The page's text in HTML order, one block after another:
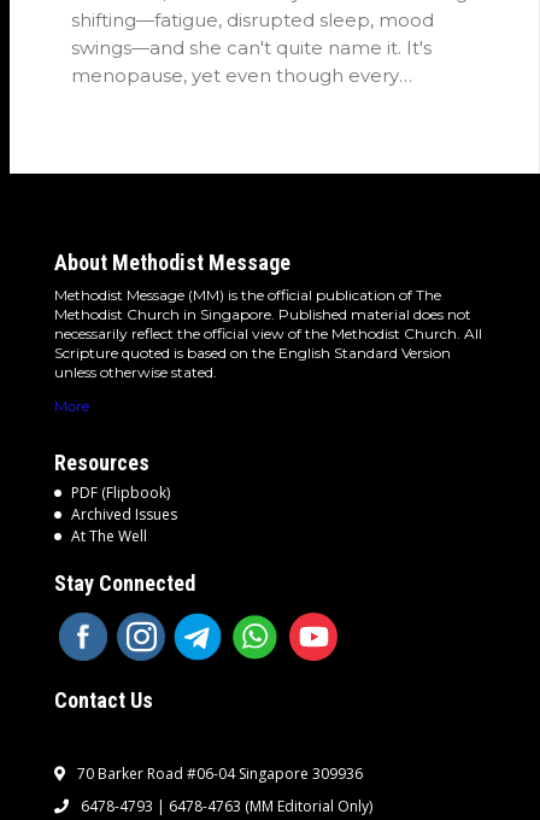
shifting—fatigue, disrupted sleep, mood
swings—and she can't quite name it. It's
menopause, yet even though every
About Methodist Message
Methodist Message (MM) is the official publication of The
Methodist Church in Singapore. Published material does not
necessarily reflect the official view of the Methodist Church. All
Scripture quoted is based on the English Standard Version
unless otherwise stated.
More
Resources
PDF (Flipbook)
Archived Issues
At The Well
Stay Connected
Contact Us
70 Barker Road #06-04 Singapore 309936
6478-4793 | 6478-4763 (MM Editorial Only)